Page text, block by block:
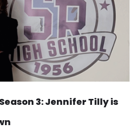
Season 3: Jennifer Tilly is